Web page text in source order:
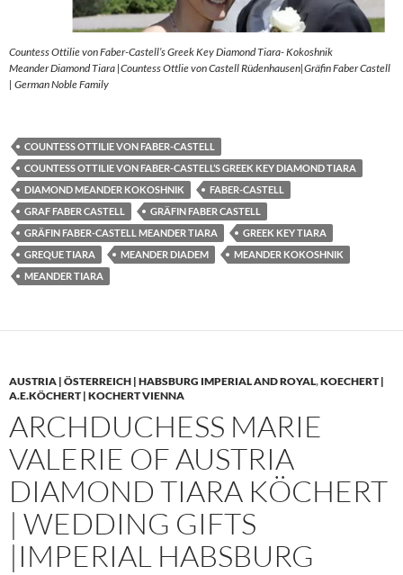
Countess Ottilie von Faber-Castell’s Greek Key Diamond Tiara- Kokoshnik
Meander Diamond Tiara |Countess Ottlie von Castell Rüdenhausen|Gräfin Faber Castell
| German Noble Family
COUNTESS OTTILIE VON FABER-CASTELL
COUNTESS OTTILIE VON FABER-CASTELL’S GREEK KEY DIAMOND TIARA
DIAMOND MEANDER KOKOSHNIK
FABER-CASTELL
GRAF FABER CASTELL
GRÄFIN FABER CASTELL
GRÄFIN FABER-CASTELL MEANDER TIARA
GREEK KEY TIARA
GREQUE TIARA
MEANDER DIADEM
MEANDER KOKOSHNIK
MEANDER TIARA
AUSTRIA | ÖSTERREICH | HABSBURG IMPERIAL AND ROYAL,KOECHERT |
A.E.KÖCHERT | KOCHERT VIENNA
ARCHDUCHESS MARIE
VALERIE OF AUSTRIA
DIAMOND TIARA KÖCHERT
| WEDDING GIFTS
|IMPERIAL HABSBURG